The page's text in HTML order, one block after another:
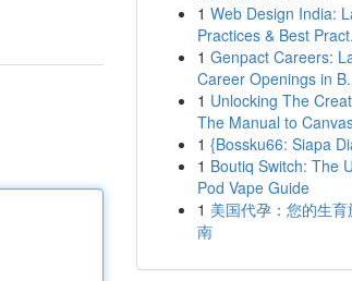
1 Web Design India:
Practices & Best
1 Genpact Careers:
Career Openings in
1 Unlocking The
The Manual to
1 {Bossku66: Siapa
1 Boutiq Switch: The
Pod Vape Guide
1 美国代孕：您的生育
南